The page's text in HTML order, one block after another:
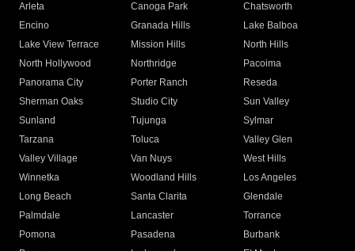
Arleta Canoga Park
Chatsworth
Encino
Granada Hills
Lake Balboa
Lake View Terrace
Mission Hills
North Hills
North Hollywood
Northridge
Pacoima
Panorama City
Porter Ranch
Reseda
Sherman Oaks
Studio City
Sun Valley
Sunland
Tujunga
Sylmar
Tarzana
Toluca
Valley Glen
Valley Village
Van Nuys
West Hills
Winnetka
Woodland Hills
Los Angeles
Long Beach
Santa Clarita
Glendale
Palmdale
Lancaster
Torrance
Pomona
Pasadena
Burbank